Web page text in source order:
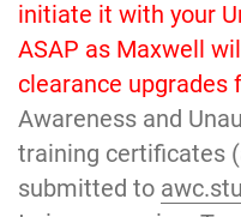
initiate it with your
ASAP as Maxwell
clearance upgrades
Awareness and
training certificates
submitted to